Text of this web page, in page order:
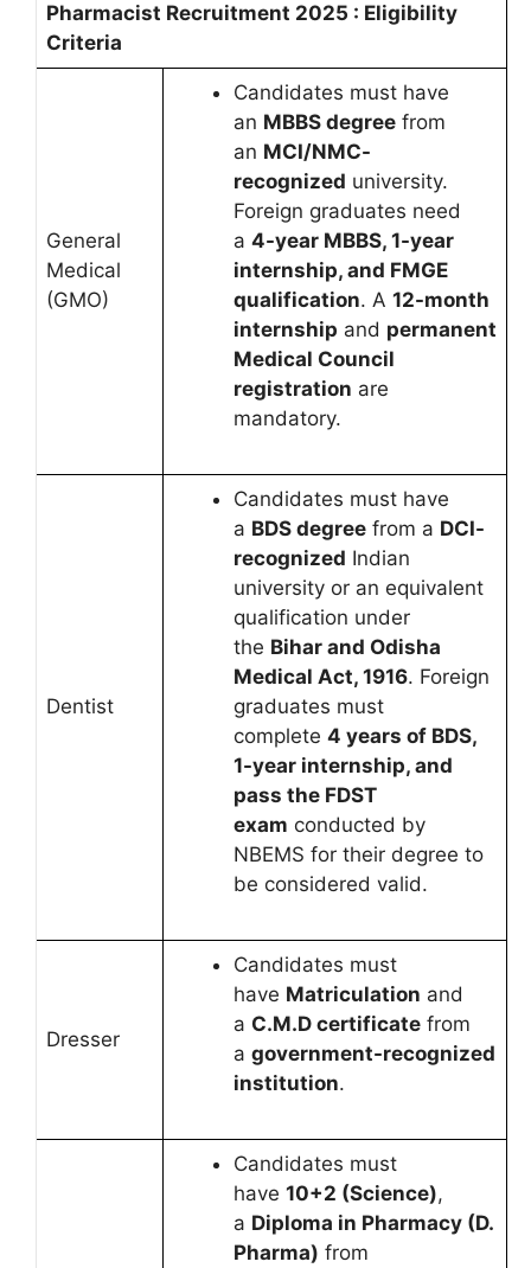
Pharmacist Recruitment 2025 : Eligibility
Criteria
General
Medical
(GMO)
Candidates must have
an MBBS degree from
an MCI/NMC-
recognized university.
Foreign graduates need
a 4-year MBBS, 1-year
internship, and FMGE
qualification. A 12-month
internship and permanent
Medical Council
registration are
mandatory.
Dentist
Candidates must have
a BDS degree from a DCI-
recognized Indian
university or an equivalent
qualification under
the Bihar and Odisha
Medical Act, 1916. Foreign
graduates must
complete 4 years of BDS,
1-year internship, and
pass the FDST
exam conducted by
NBEMS for their degree to
be considered valid.
Dresser
Candidates must
have Matriculation and
a C.M.D certificate from
a government-recognized
institution.
Candidates must
have 10+2 (Science),
a Diploma in Pharmacy (D.
Pharma) from